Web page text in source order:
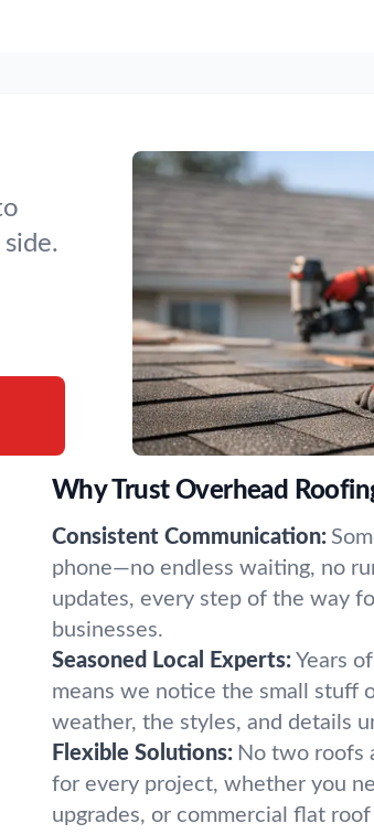
Why Trust Overhead
Consistent Communication:
phone—no endless waiting, no
updates, every step of the way
businesses.
Seasoned Local Experts: Years
means we notice the small stuff
weather, the styles, and details
Flexible Solutions: No two roofs
for every project, whether you
upgrades, or commercial flat